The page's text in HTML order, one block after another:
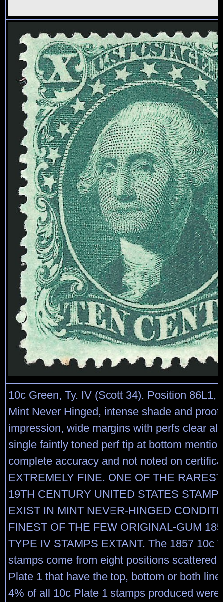
10c Green, Ty. IV (Scott 34). Position 86L1,
Mint Never Hinged, intense shade and
impression, wide margins with perfs clear all
single faintly toned perf tip at bottom
complete accuracy and not noted on
EXTREMELY FINE. ONE OF THE
19TH CENTURY UNITED STATES
EXIST IN MINT NEVER-HINGED
FINEST OF THE FEW ORIGINAL-GUM
TYPE IV STAMPS EXTANT. The 1857 10c
stamps come from eight positions scattered
Plate 1 that have the top, bottom or both
4% of all 10c Plate 1 stamps produced were